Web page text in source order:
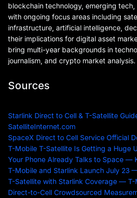
blockchain technology, emerging tech,
with ongoing focus areas including
infrastructure, artificial intelligence,
their implications for digital asset
bring multi-year backgrounds in
journalism, and crypto market analysis.
Sources
Starlink Direct to Cell & T-Satellite
SatelliteInternet.com
SpaceX Direct to Cell Service Official
T-Mobile T-Satellite Is Getting a Huge
Your Phone Already Talks to Space —
T-Mobile and Starlink Launch July 23
T-Satellite with Starlink Coverage — T-
Direct-to-Cell Crowdsourced